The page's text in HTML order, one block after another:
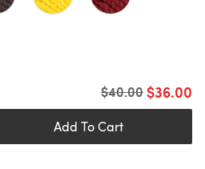
$36.00
Old price
$40.00
Add To Cart